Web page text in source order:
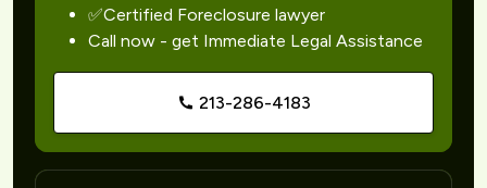
✅Certified Foreclosure lawyer
Call now - get Immediate Legal Assistance
213-286-4183